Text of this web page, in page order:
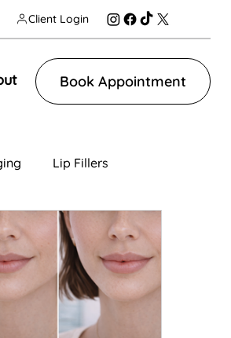
Book Appointment
Client Login
Lip Fillers
Tear Trough
Lip Fillers Morpheus8V